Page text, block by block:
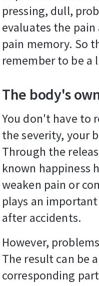
pressing, dull,
evaluates the
pain memory. So
remember to be
The body's
You don't have to
the severity, your
Through the
known happiness
weaken pain or
plays an
after accidents.
However,
The result can be
corresponding